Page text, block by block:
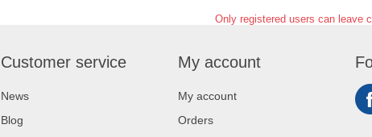
Only registered users can leave
Customer service
News
Blog
My account
My account
Orders